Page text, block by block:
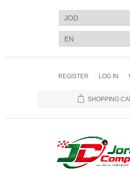
REGISTER LOG IN
SHOPPING